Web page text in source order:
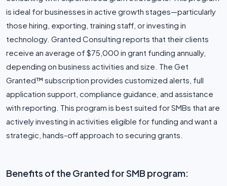
is ideal for businesses in active growth stages—particularly
those hiring, exporting, training staff, or investing in
technology. Granted Consulting reports that their clients
receive an average of $75,000 in grant funding annually,
depending on business activities and size. The Get
Granted™ subscription provides customized alerts, full
application support, compliance guidance, and assistance
with reporting. This program is best suited for SMBs that are
actively investing in activities eligible for funding and want a
strategic, hands-off approach to securing grants.
Benefits of the Granted for SMB program: